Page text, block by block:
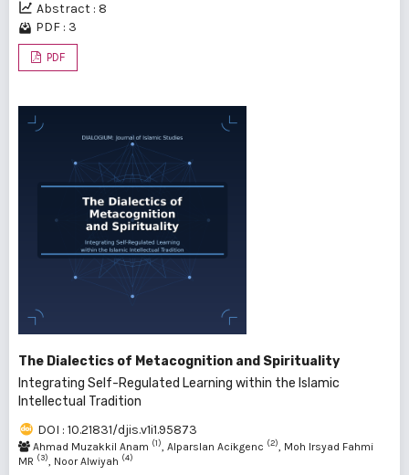
Abstract : 8
PDF : 3
PDF
The Dialectics of Metacognition and Spirituality
Integrating Self-Regulated Learning within the Islamic
Intellectual Tradition
DOI : 10.21831/djis.v1i1.95873
Ahmad Muzakkil Anam (1) , Alparslan Acikgenc (2)
, Moh Irsyad Fahmi
MR (3) , Noor Alwiyah (4)